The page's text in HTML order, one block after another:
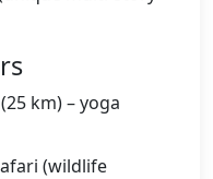
km) – yoga
(wildlife